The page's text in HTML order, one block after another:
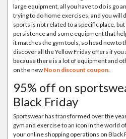
large equipment, all you have to do is go
trying to do home exercises, and you will
sports is not related to a specific place,
persistence and some equipment that
it matches the gym tools, so head now to
discover all the Yellow Friday offers if
because there is a lot of equipment and
on the new Noon discount coupon.
95% off on
Black Friday
Sportswear has transformed over the
gym and exercise to an icon in the world
your online shopping operations on Black